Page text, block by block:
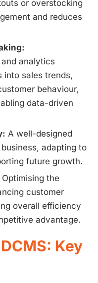
or overstocking
and reduces
analytics
into sales trends,
behaviour,
data-driven
A well-designed
adapting to
future growth.
Optimising the
customer
overall efficiency
advantage.
Key